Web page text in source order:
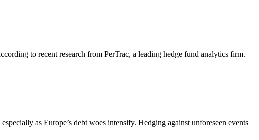
to recent research from PerTrac, a leading hedge fund analytics firm.
as Europe’s debt woes intensify. Hedging against unforeseen events